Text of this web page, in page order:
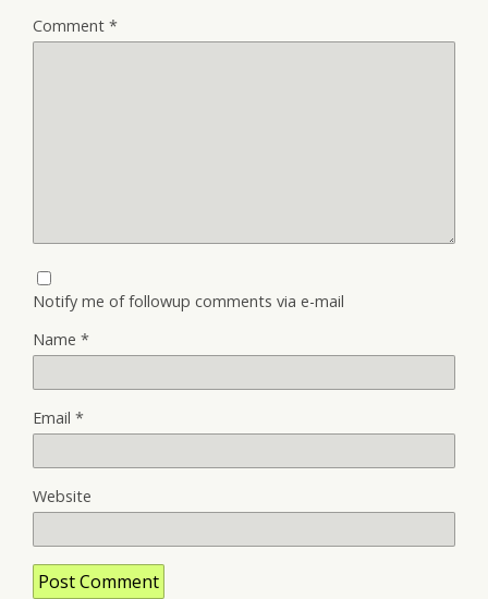
Comment *
Notify me of followup comments via e-mail
Name *
Email *
Website